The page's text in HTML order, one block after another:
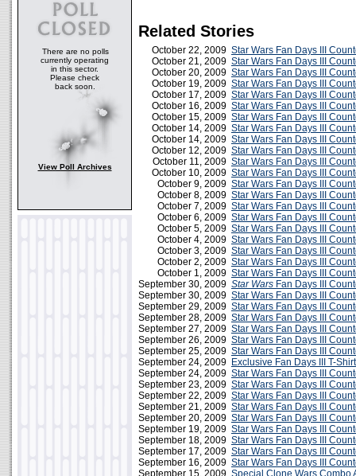
There are no polls
currently operating
in this sector.
Please check
back soon.
View Poll Archives
Related Stories
October 22, 2009 Star Wars Fan Days III
October 21, 2009 Star Wars Fan Days III
October 20, 2009 Star Wars Fan Days III
October 19, 2009 Star Wars Fan Days III
October 17, 2009 Star Wars Fan Days III
October 16, 2009 Star Wars Fan Days III
October 15, 2009 Star Wars Fan Days III
October 14, 2009 Star Wars Fan Days III
October 14, 2009 Star Wars Fan Days III
October 12, 2009 Star Wars Fan Days III
October 11, 2009 Star Wars Fan Days III
October 10, 2009 Star Wars Fan Days III
October 9, 2009 Star Wars Fan Days III
October 8, 2009 Star Wars Fan Days III
October 7, 2009 Star Wars Fan Days III
October 6, 2009 Star Wars Fan Days III
October 5, 2009 Star Wars Fan Days III
October 4, 2009 Star Wars Fan Days III
October 3, 2009 Star Wars Fan Days III
October 2, 2009 Star Wars Fan Days III
October 1, 2009 Star Wars Fan Days III
September 30, 2009 Star Wars Fan Days III
September 30, 2009 Star Wars Fan Days III
September 29, 2009 Star Wars Fan Days III
September 28, 2009 Star Wars Fan Days III
September 27, 2009 Star Wars Fan Days III
September 26, 2009 Star Wars Fan Days III
September 25, 2009 Star Wars Fan Days III
September 24, 2009 Exclusive Fan Days III T-Shirt
September 24, 2009 Star Wars Fan Days III
September 23, 2009 Star Wars Fan Days III
September 22, 2009 Star Wars Fan Days III
September 21, 2009 Star Wars Fan Days III
September 20, 2009 Star Wars Fan Days III
September 19, 2009 Star Wars Fan Days III
September 18, 2009 Star Wars Fan Days III
September 17, 2009 Star Wars Fan Days III
September 16, 2009 Star Wars Fan Days III
September 15, 2009 Special Clone Wars Combo